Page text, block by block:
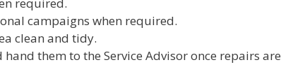
campaigns when required.
clean and tidy.
them to the Service Advisor once repairs are